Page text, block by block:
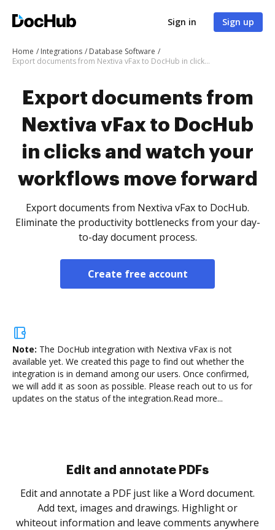
Sign in Sign up
Home Integrations
Database Software
Export documents from Nextiva vFax to DocHub in clicks and watch your workflows move forward
Export documents from
Nextiva vFax to DocHub
in clicks and watch your
workflows move forward
Export documents from Nextiva vFax to DocHub.
Eliminate the productivity bottlenecks from your day-
to-day document process.
Create free account
Note: The DocHub integration with Nextiva vFax is not
available yet. We created this page to find out whether the
integration is in demand among our users. Once confirmed,
we will add it as soon as possible. Please reach out to us for
updates on the status of the integration.Read more...
Sign and collect eSignatures
Sign a document yourself and invite as many people
as you need to get it signed. Set any order and get
notified every time your document is completed.